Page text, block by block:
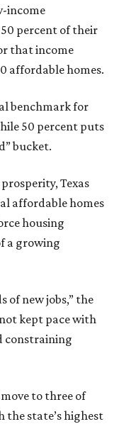
income
percent of their
that income
affordable homes.
benchmark for
50 percent puts
bucket.
Texas
affordable homes
housing
a growing
of new jobs,” the
kept pace with
constraining
to three of
the state’s highest